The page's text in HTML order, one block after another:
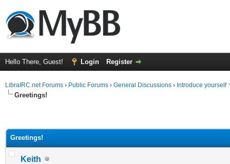
Hello There, Guest! Login Register
LibraIRC.net Forums › Public Forums › General Discussions › Introduce yourself
Greetings!
Greetings!
Keith